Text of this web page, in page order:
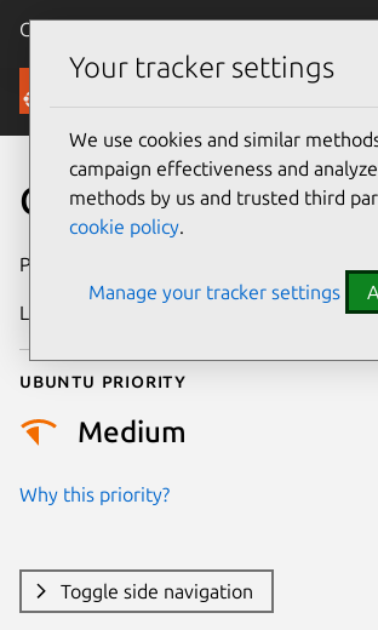
Canonical Ubuntu
Security
CVE-2025-6596
Publication date
Last updated
Ubuntu priority
Medium
Why this priority?
Toggle side navigation
Your tracker settings
We use cookies and similar
campaign effectiveness and
methods by us and trusted third
cookie policy.
Manage your tracker settings